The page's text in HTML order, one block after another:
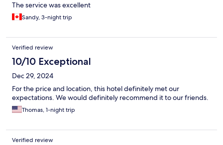
The service was excellent
Sandy, 3-night trip
Verified review
10/10 Exceptional
Dec 29, 2024
For the price and location, this hotel definitely met our
expectations. We would definitely recommend it to our friends.
Thomas, 1-night trip
Verified review